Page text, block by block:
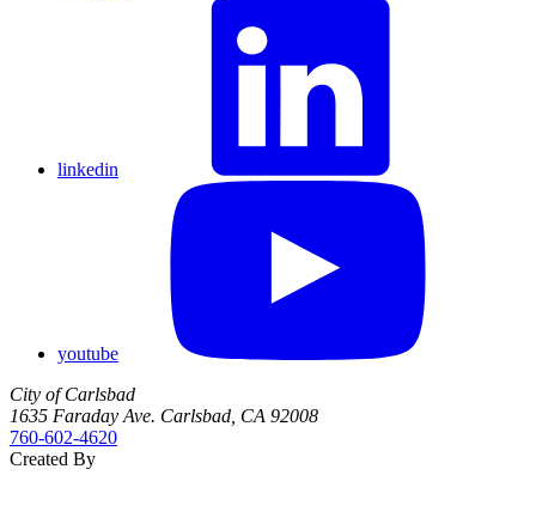
linkedin
youtube
City of Carlsbad
1635 Faraday Ave. Carlsbad, CA 92008
760‑602‑4620
Created By